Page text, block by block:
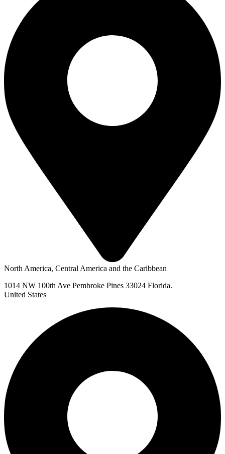
North America, Central America and the Caribbean
1014 NW 100th Ave Pembroke Pines 33024 Florida.
United States